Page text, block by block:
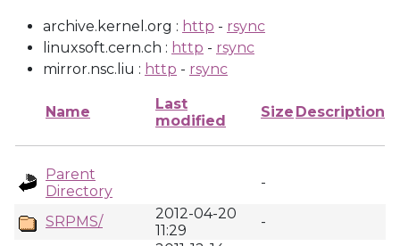
archive.kernel.org : http - rsync
linuxsoft.cern.ch : http - rsync
mirror.nsc.liu : http - rsync
Name
Last
modified
Size Description
Parent
Directory
-
SRPMS/
2012-04-20
11:29
-